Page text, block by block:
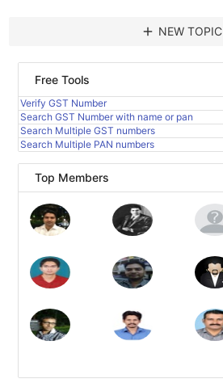
add NEW TOPIC
Free Tools
Verify GST Number
Search GST Number with name or pan
Search Multiple GST numbers
Search Multiple PAN numbers
Top Members